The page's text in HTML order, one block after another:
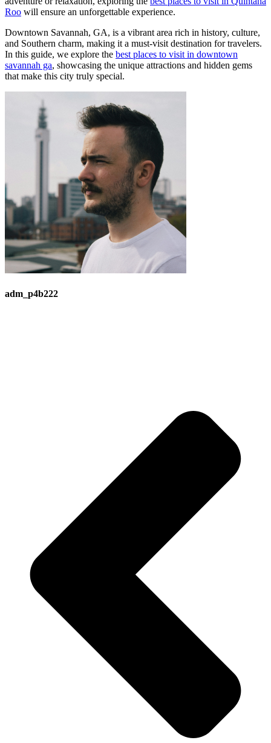
Roo will ensure an unforgettable experience.
Downtown Savannah, GA, is a vibrant area rich in history, culture,
and Southern charm, making it a must-visit destination for travelers.
In this guide, we explore the best places to visit in downtown
savannah ga, showcasing the unique attractions and hidden gems
that make this city truly special.
adm_p4b222